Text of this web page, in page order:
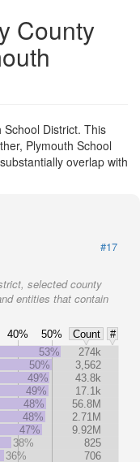
County
District. This
Plymouth School
overlap with
#17
selected county
entities that contain
40% 50% Count
#
53%
274k
50%
3,562
49%
43.8k
49%
17.1k
48%
56.8M
48%
2.71M
47%
9.92M
38%
825
36%
706